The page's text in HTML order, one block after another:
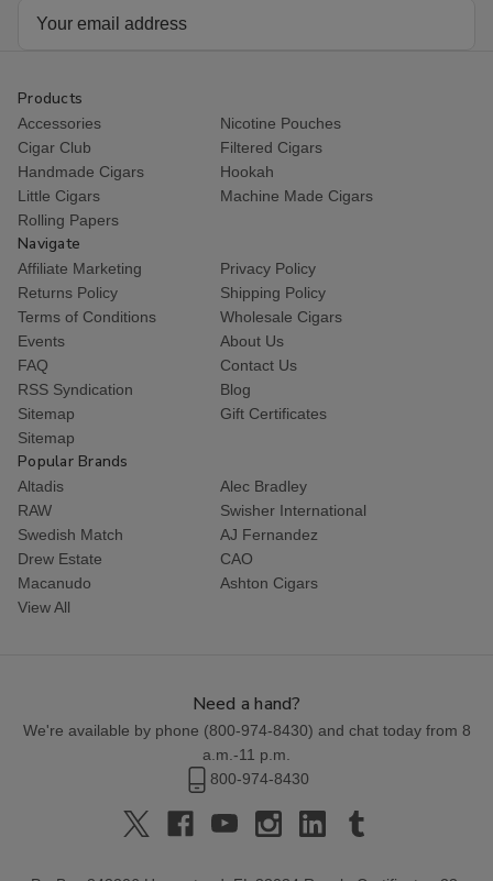
Products
Accessories
Nicotine Pouches
Cigar Club
Filtered Cigars
Handmade Cigars
Hookah
Little Cigars
Machine Made Cigars
Rolling Papers
Navigate
Affiliate Marketing
Privacy Policy
Returns Policy
Shipping Policy
Terms of Conditions
Wholesale Cigars
Events
About Us
FAQ
Contact Us
RSS Syndication
Blog
Sitemap
Gift Certificates
Sitemap
Popular Brands
Altadis
Alec Bradley
RAW
Swisher International
Swedish Match
AJ Fernandez
Drew Estate
CAO
Macanudo
Ashton Cigars
View All
Need a hand?
We're available by phone (800-974-8430) and chat today from 8
a.m.-11 p.m.
800-974-8430